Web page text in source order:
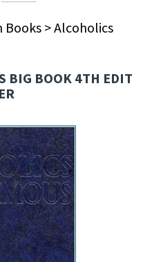
Books >Alcoholics
BIG BOOK 4TH EDIT